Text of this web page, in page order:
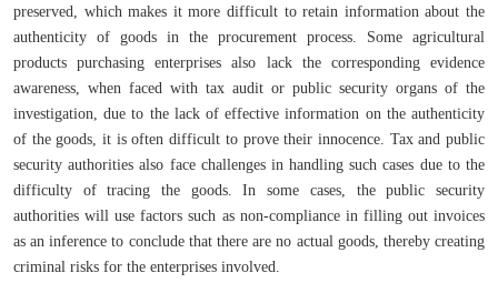
preserved, which makes it more difficult to retain information about the
authenticity of goods in the procurement process. Some agricultural
products purchasing enterprises also lack the corresponding evidence
awareness, when faced with tax audit or public security organs of the
investigation, due to the lack of effective information on the authenticity
of the goods, it is often difficult to prove their innocence. Tax and public
security authorities also face challenges in handling such cases due to the
difficulty of tracing the goods. In some cases, the public security
authorities will use factors such as non-compliance in filling out invoices
as an inference to conclude that there are no actual goods, thereby creating
criminal risks for the enterprises involved.